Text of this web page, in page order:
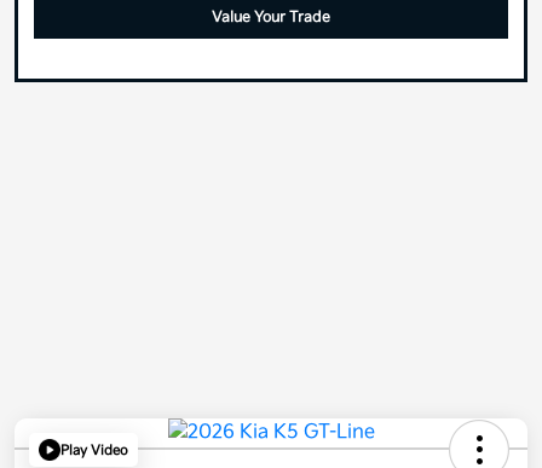
Value Your Trade
Play Video